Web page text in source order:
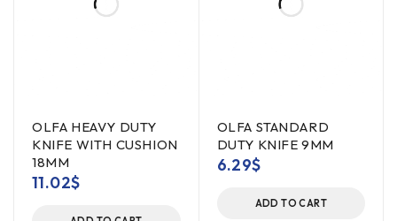
OLFA HEAVY DUTY
KNIFE WITH CUSHION
18MM
11.02$
OLFA STANDARD
DUTY KNIFE 9MM
6.29$
ADD TO CART